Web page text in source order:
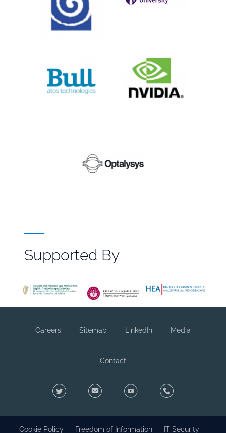
Supported By
File
Browser
Reference
Careers Sitemap LinkedIn Media
Contact
Footer
Social
Twitter Contact YouTube
Cookie Policy Freedom of Information IT Security